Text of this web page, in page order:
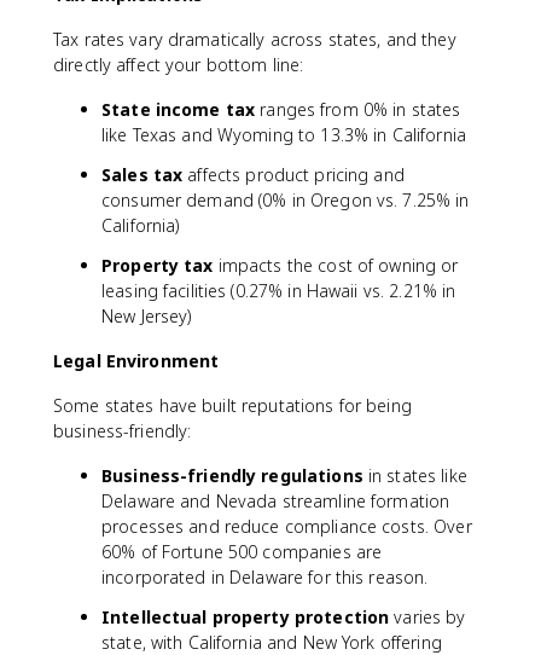
Tax rates vary dramatically across states, and they
directly affect your bottom line:
State income tax ranges from 0% in states
like Texas and Wyoming to 13.3% in California
Sales tax affects product pricing and
consumer demand (0% in Oregon vs. 7.25% in
California)
Property tax impacts the cost of owning or
leasing facilities (0.27% in Hawaii vs. 2.21% in
New Jersey)
Legal Environment
Some states have built reputations for being
business-friendly:
Business-friendly regulations in states like
Delaware and Nevada streamline formation
processes and reduce compliance costs. Over
60% of Fortune 500 companies are
incorporated in Delaware for this reason.
Intellectual property protection varies by
state, with California and New York offering